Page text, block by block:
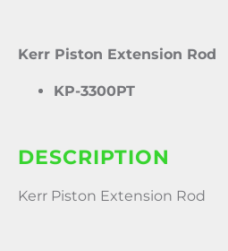
Kerr Piston Extension Rod
KP-3300PT
DESCRIPTION
Kerr Piston Extension Rod